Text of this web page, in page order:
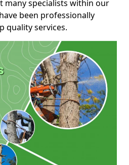
many specialists within our
been professionally
quality services.